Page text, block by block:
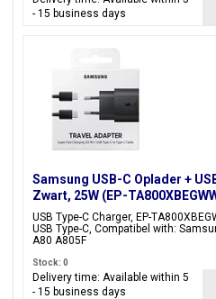
- 15 business days
Samsung USB-C Oplader +
Zwart, 25W (EP-
USB Type-C Charger, EP-
USB Type-C, Compatibel with:
A80 A805F
Stock: 0
Delivery time: Available within 5
- 15 business days